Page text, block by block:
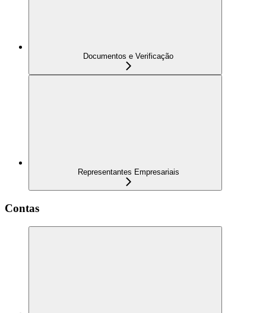
Documentos e Verificação
Representantes Empresariais
Contas